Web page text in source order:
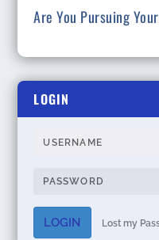
Are You Pursuing
LOGIN
LOGIN Lost my